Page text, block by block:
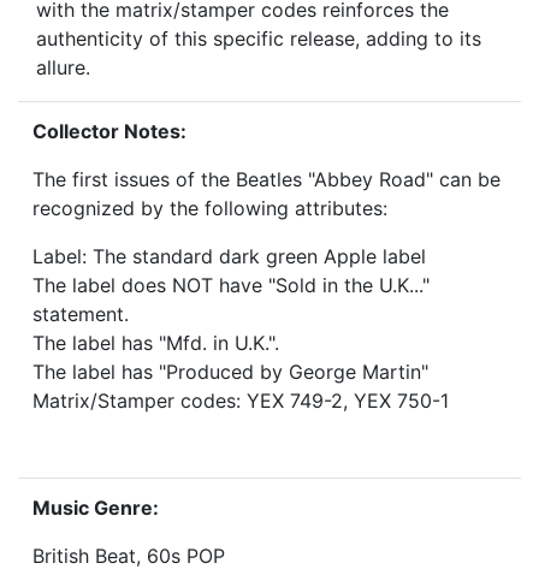
with the matrix/stamper codes reinforces the
authenticity of this specific release, adding to its
allure.
Collector Notes:
The first issues of the Beatles "Abbey Road" can be
recognized by the following attributes:
Label: The standard dark green Apple label
The label does NOT have "Sold in the U.K..."
statement.
The label has "Mfd. in U.K.".
The label has "Produced by George Martin"
Matrix/Stamper codes: YEX 749-2, YEX 750-1
Music Genre:
British Beat, 60s POP